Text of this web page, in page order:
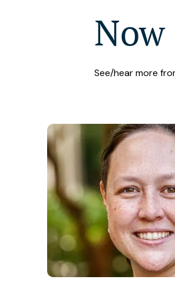
See/hear more